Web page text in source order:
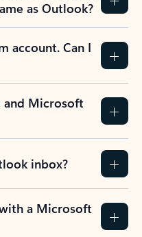
as Outlook?
account. Can I
and Microsoft
inbox?
a Microsoft